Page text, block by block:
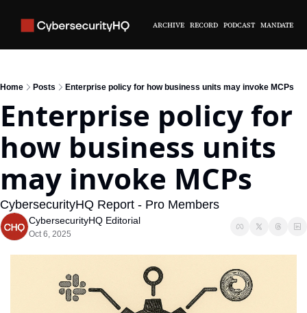
ARCHIVE RECORD PODCAST MANDATE
Home Posts Enterprise policy for how business units may invoke MCPs
Enterprise policy for
how business units
may invoke MCPs
CybersecurityHQ Report - Pro Members
CybersecurityHQ Editorial
Oct 6, 2025